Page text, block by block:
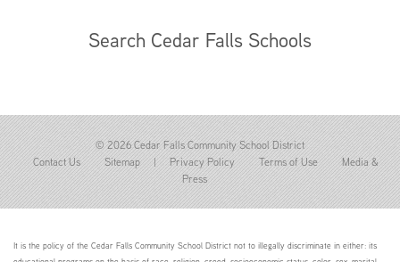
Search Cedar Falls Schools
© 2026 Cedar Falls Community School District
Contact Us
Sitemap | Privacy Policy Terms of Use
Media &
Press
It is the policy of the Cedar Falls Community School District not to illegally discriminate in either: its